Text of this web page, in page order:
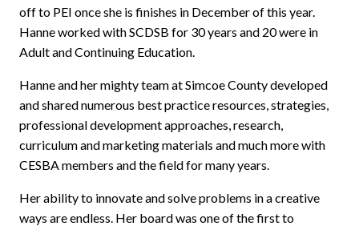
off to PEI once she is finishes in December of this year.
Hanne worked with SCDSB for 30 years and 20 were in
Adult and Continuing Education.
Hanne and her mighty team at Simcoe County developed
and shared numerous best practice resources, strategies,
professional development approaches, research,
curriculum and marketing materials and much more with
CESBA members and the field for many years.
Her ability to innovate and solve problems in a creative
ways are endless. Her board was one of the first to